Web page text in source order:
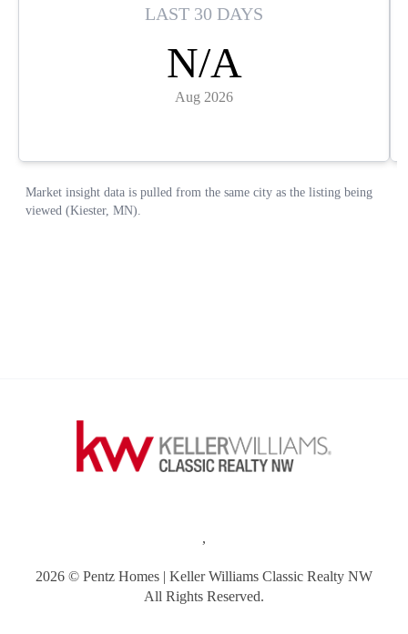
,
2026 © Pentz Homes | Keller Williams Classic Realty NW
All Rights Reserved.